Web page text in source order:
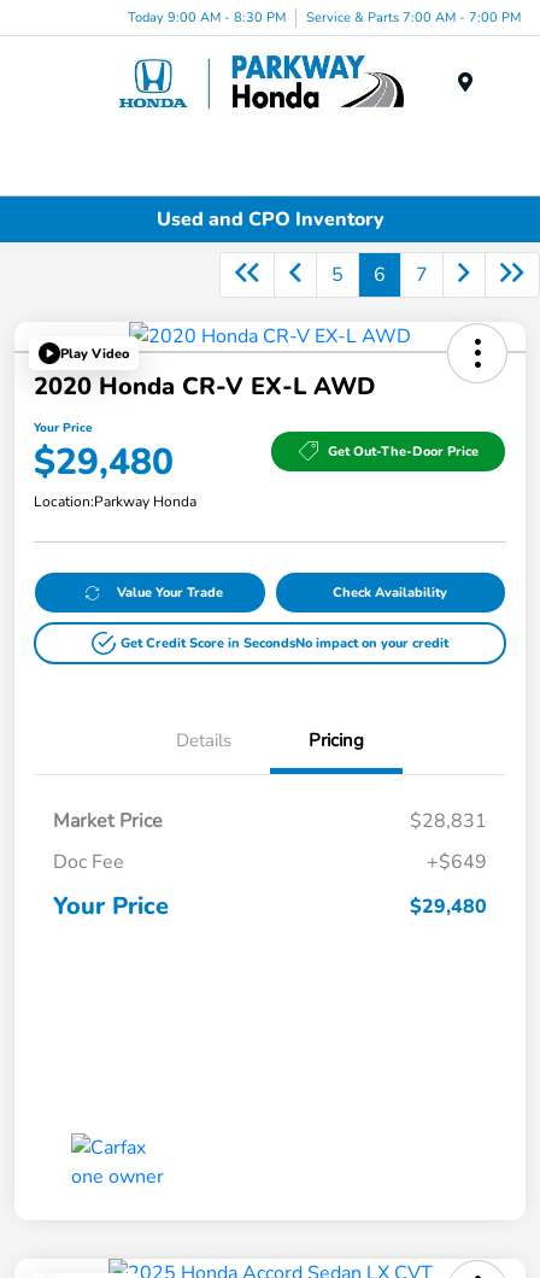
Today 9:00 AM - 8:30 PM Service & Parts 7:00 AM - 7:00 PM
Used and CPO Inventory
5 6 7
Play Video
2020 Honda CR-V EX-L AWD
Your Price
$29,480 Get Out-The-Door Price
Location:Parkway Honda
Value Your Trade Check Availability
Get Credit Score in SecondsNo impact on your credit
Details Pricing
Market Price
$28,831
Doc Fee
+$649
Your Price $29,480